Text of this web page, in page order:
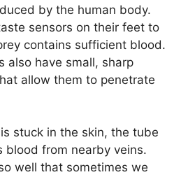
by the human body.
sensors on their feet to
contains sufficient blood.
also have small, sharp
allow them to penetrate
is stuck in the skin, the tube
blood from nearby veins.
well that sometimes we